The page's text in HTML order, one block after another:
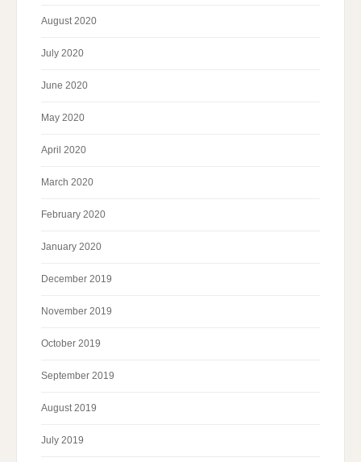
August 2020
July 2020
June 2020
May 2020
April 2020
March 2020
February 2020
January 2020
December 2019
November 2019
October 2019
September 2019
August 2019
July 2019